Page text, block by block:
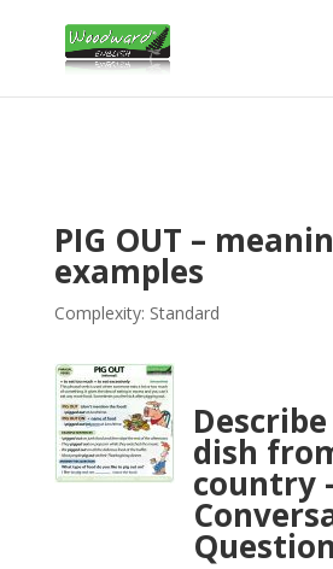
PIG OUT –
examples
Complexity: Standard
dish
country